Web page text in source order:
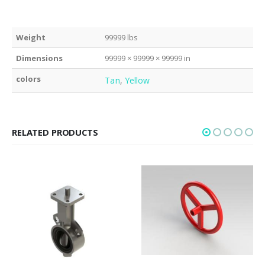
Weight
99999 lbs
Dimensions
99999 × 99999 × 99999 in
colors
Tan, Yellow
RELATED PRODUCTS